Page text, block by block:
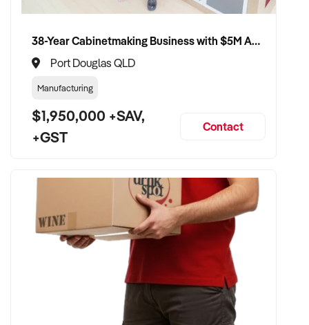
38-Year Cabinetmaking Business with $5M Annual Revenue and Management Team
Port Douglas QLD
Manufacturing
$1,950,000 +SAV,
+GST
Contact